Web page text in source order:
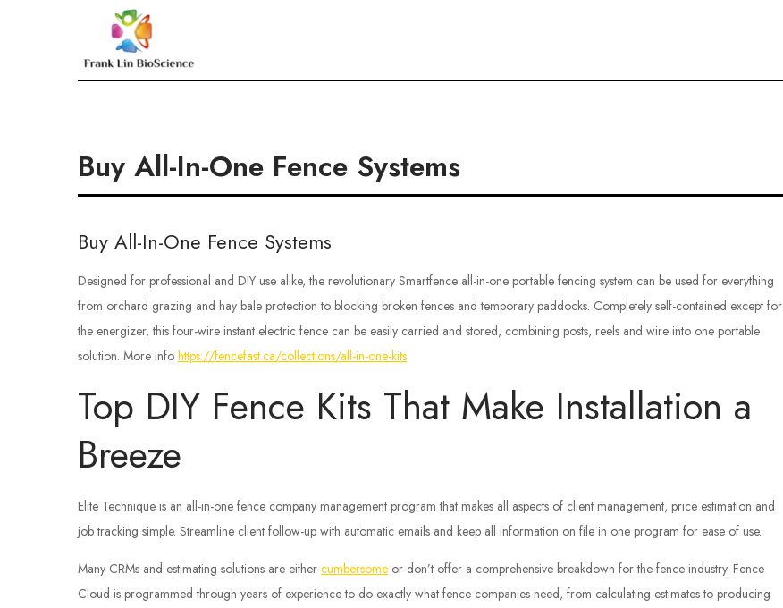
Buy All-In-One Fence Systems
Buy All-In-One Fence Systems
Designed for professional and DIY use alike, the revolutionary Smartfence all-in-one portable fencing system can be used for everything
from orchard grazing and hay bale protection to blocking broken fences and temporary paddocks. Completely self-contained except for
the energizer, this four-wire instant electric fence can be easily carried and stored, combining posts, reels and wire into one portable
solution. More info https://fencefast.ca/collections/all-in-one-kits
Top DIY Fence Kits That Make Installation a
Breeze
Elite Technique is an all-in-one fence company management program that makes all aspects of client management, price estimation and
job tracking simple. Streamline client follow-up with automatic emails and keep all information on file in one program for ease of use.
Many CRMs and estimating solutions are either cumbersome or don’t offer a comprehensive breakdown for the fence industry. Fence
Cloud is programmed through years of experience to do exactly what fence companies need, from calculating estimates to producing